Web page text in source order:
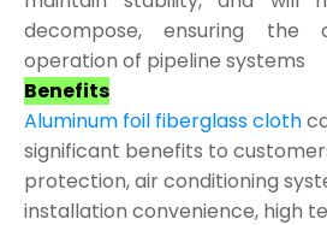
decompose, ensuring the
operation of pipeline systems
Benefits
Aluminum foil fiberglass cloth
significant benefits to
protection, air conditioning
installation convenience, high